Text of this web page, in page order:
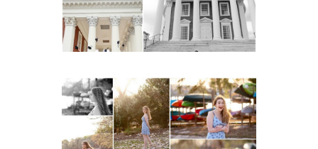
READ MORE...
Fluvanna County High
School Senior Early
Spring Portraits at Lake
Beach